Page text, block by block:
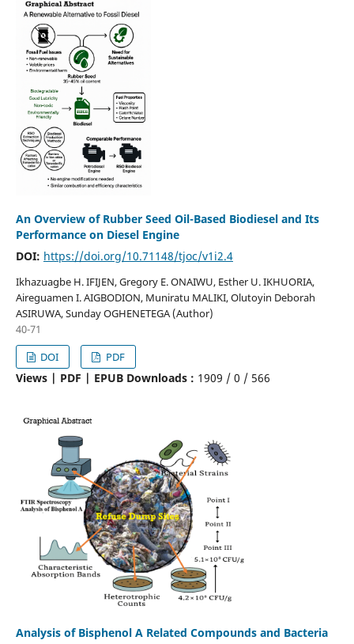
An Overview of Rubber Seed Oil-Based Biodiesel and Its
Performance on Diesel Engine
DOI: https://doi.org/10.71148/tjoc/v1i2.4
Ikhazuagbe H. IFIJEN, Gregory E. ONAIWU, Esther U. IKHUORIA,
Aireguamen I. AIGBODION, Muniratu MALIKI, Olutoyin Deborah
ASIRUWA, Sunday OGHENETEGA (Author)
40-71
DOI
PDF
Views | PDF | EPUB Downloads : 1909 / 0 / 566
Analysis of Bisphenol A Related Compounds and Bacteria